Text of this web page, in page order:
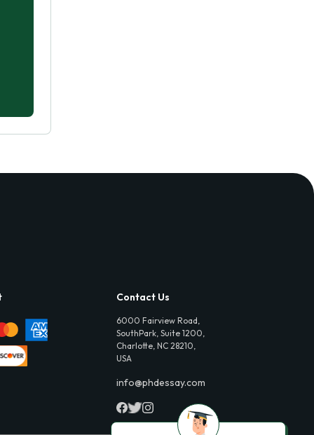
Contact Us
6000 Fairview Road,
SouthPark, Suite 1200,
Charlotte, NC 28210,
USA
info@phdessay.com